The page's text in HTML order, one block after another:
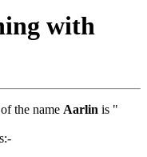
with
the name Aarlin is "